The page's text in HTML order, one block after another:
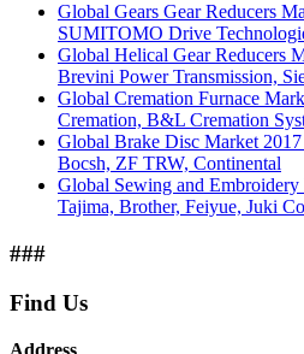
Global Gears Gear Reducers
SUMITOMO Drive
Global Helical Gear Reducers
Brevini Power Transmission,
Global Cremation Furnace
Cremation, B&L Cremation
Global Brake Disc Market
Bocsh, ZF TRW, Continental
Global Sewing and
Tajima, Brother, Feiyue, Juki
###
Find Us
Address